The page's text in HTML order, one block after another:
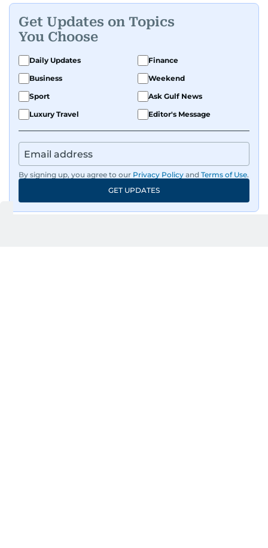
Get Updates on Topics
You Choose
Daily Updates
Finance
Business
Weekend
Sport
Ask Gulf News
Luxury Travel
Editor's Message
By signing up, you agree to our Privacy Policy and Terms of Use.
GET UPDATES